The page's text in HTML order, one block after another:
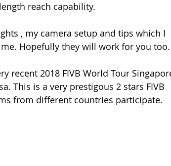
reach capability.
, my camera setup and tips which I
Hopefully they will work for you too.
recent 2018 FIVB World Tour
This is a very prestigous 2 stars FIVB
from different countries participate.